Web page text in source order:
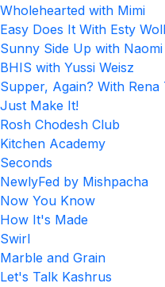
Wholehearted with Mimi
Easy Does It With Esty
Sunny Side Up with
BHIS with Yussi Weisz
Supper, Again? With Rena
Just Make It!
Rosh Chodesh Club
Kitchen Academy
Seconds
NewlyFed by Mishpacha
Now You Know
How It's Made
Swirl
Marble and Grain
Let's Talk Kashrus